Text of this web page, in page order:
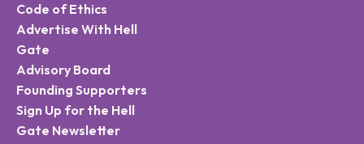
Code of Ethics
Advertise With Hell
Gate
Advisory Board
Founding Supporters
Sign Up for the Hell
Gate Newsletter